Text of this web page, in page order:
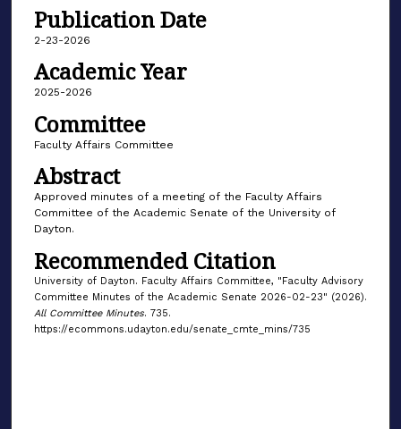
Publication Date
2-23-2026
Academic Year
2025-2026
Committee
Faculty Affairs Committee
Abstract
Approved minutes of a meeting of the Faculty Affairs
Committee of the Academic Senate of the University of
Dayton.
Recommended Citation
University of Dayton. Faculty Affairs Committee, "Faculty Advisory
Committee Minutes of the Academic Senate 2026-02-23" (2026).
All Committee Minutes. 735.
https://ecommons.udayton.edu/senate_cmte_mins/735